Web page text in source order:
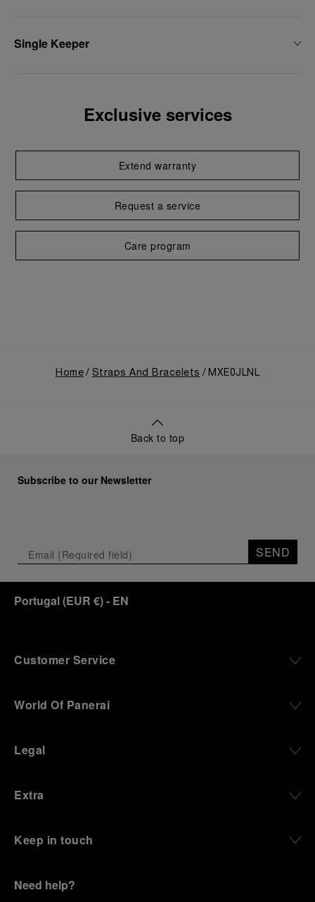
Single Keeper
Exclusive services
Extend warranty
Request a service
Care program
Home Straps And Bracelets MXE0JLNL
Back to top
Subscribe to our Newsletter
SEND
Portugal(EUR €)- EN
Customer Service
World Of Panerai
Legal
Extra
Keep in touch
Need help?